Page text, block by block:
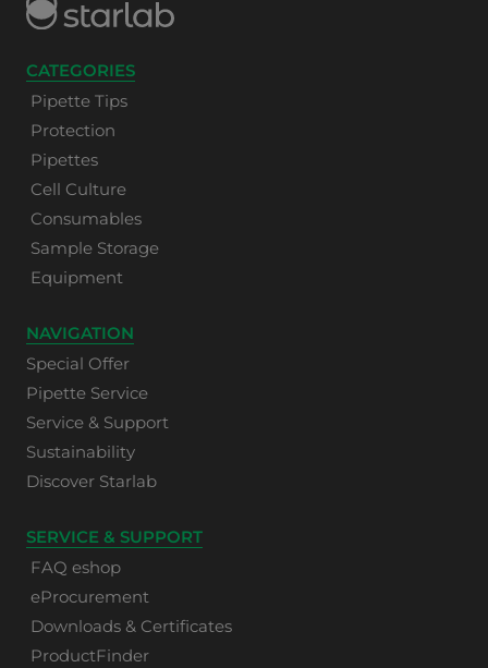
CATEGORIES
Pipette Tips
Protection
Pipettes
Cell Culture
Consumables
Sample Storage
Equipment
NAVIGATION
Special Offer
Pipette Service
Service & Support
Sustainability
Discover Starlab
SERVICE & SUPPORT
FAQ eshop
eProcurement
Downloads & Certificates
ProductFinder